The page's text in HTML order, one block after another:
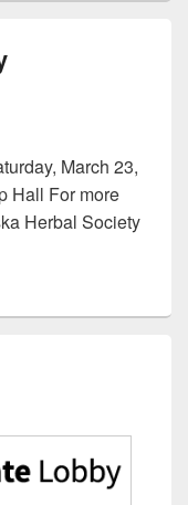
March 23,
Hall For more
Herbal Society